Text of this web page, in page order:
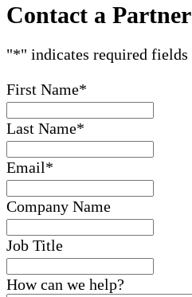
Contact a Partner
"*" indicates required fields
First Name*
Last Name*
Email*
Company Name
Job Title
How can we help?